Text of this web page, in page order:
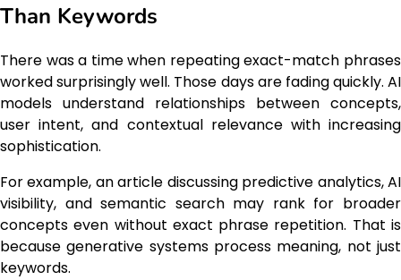
Than Keywords
There was a time when repeating exact-match phrases
worked surprisingly well. Those days are fading quickly. AI
models understand relationships between concepts,
user intent, and contextual relevance with increasing
sophistication.
For example, an article discussing predictive analytics, AI
visibility, and semantic search may rank for broader
concepts even without exact phrase repetition. That is
because generative systems process meaning, not just
keywords.